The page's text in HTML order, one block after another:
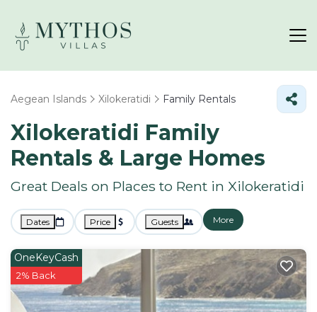
Aegean Islands Xilokeratidi Family Rentals
Xilokeratidi Family
Rentals & Large Homes
Great Deals on Places to Rent in Xilokeratidi
Dates Price Guests More
OneKeyCash
2% Back